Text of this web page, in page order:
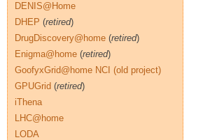
DENIS@Home
DHEP (retired)
DrugDiscovery@home (retired)
Enigma@home (retired)
GoofyxGrid@home NCI (old project)
GPUGrid (retired)
iThena
LHC@home
LODA